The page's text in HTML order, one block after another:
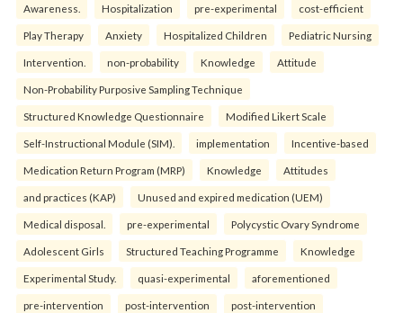
Awareness. Hospitalization pre-experimental cost-efficient
Play Therapy Anxiety Hospitalized Children Pediatric Nursing
Intervention. non-probability Knowledge Attitude
Non-Probability Purposive Sampling Technique
Structured Knowledge Questionnaire Modified Likert Scale
Self-Instructional Module (SIM). implementation Incentive-based
Medication Return Program (MRP) Knowledge Attitudes
and practices (KAP) Unused and expired medication (UEM)
Medical disposal. pre-experimental Polycystic Ovary Syndrome
Adolescent Girls Structured Teaching Programme Knowledge
Experimental Study. quasi-experimental aforementioned
pre-intervention post-intervention post-intervention